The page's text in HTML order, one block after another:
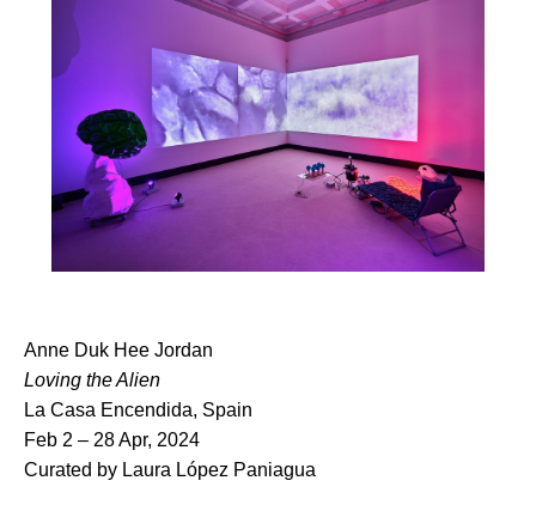
Anne Duk Hee Jordan
Loving the Alien
La Casa Encendida, Spain
Feb 2 – 28 Apr, 2024
Curated by Laura López Paniagua